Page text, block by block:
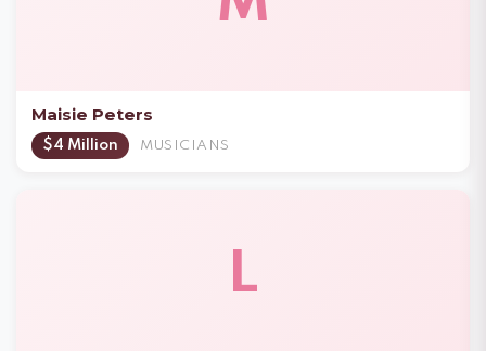
Maisie Peters
$4 Million MUSICIANS
L